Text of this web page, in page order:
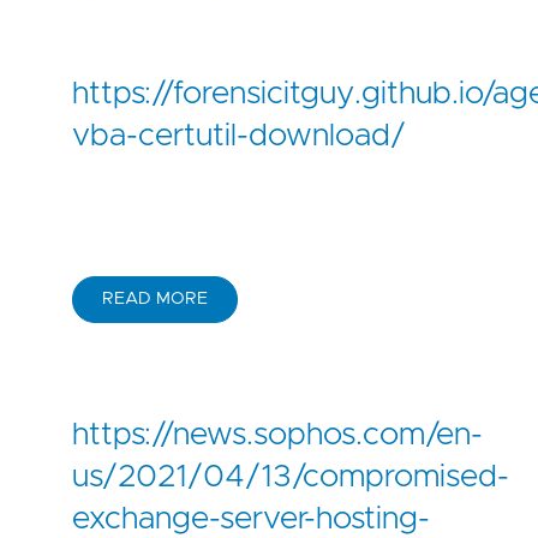
- 'mediafire.com'
-
'mega.nz'
- 'onrender.com'
- 'pastetext.net'
- 'privatlab.com'
- 'storjshare.io'
-
'supabase.co'
-
'temp.sh'
- 'transfer.sh'
https://forensicitguy.github.io/
vba-certutil-download/
READ MORE
https://news.sophos.com/en-
us/2021/04/13/compromised-
exchange-server-hosting-